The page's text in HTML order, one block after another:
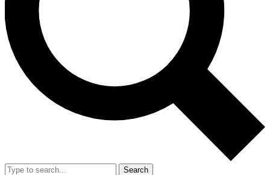
Search